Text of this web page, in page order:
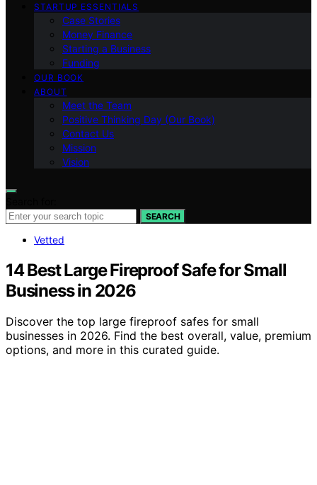
STARTUP ESSENTIALS
Case Stories
Money Finance
Starting a Business
Funding
OUR BOOK
ABOUT
Meet the Team
Positive Thinking Day (Our Book)
Contact Us
Mission
Vision
SEARCH
Vetted
14 Best Large Fireproof Safe for Small
Business in 2026
Discover the top large fireproof safes for small
businesses in 2026. Find the best overall, value, premium
options, and more in this curated guide.